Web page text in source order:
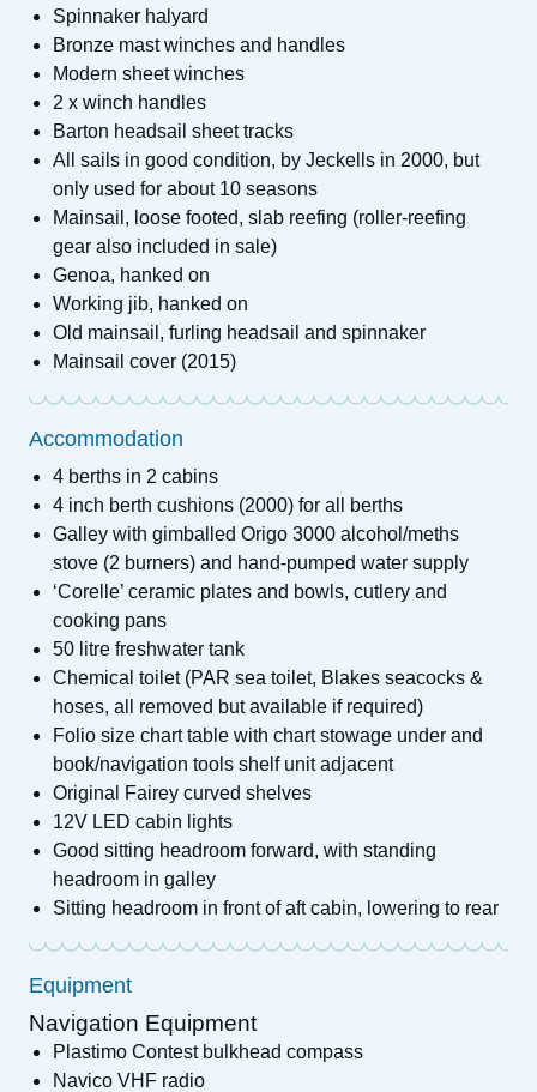
Spinnaker halyard
Bronze mast winches and handles
Modern sheet winches
2 x winch handles
Barton headsail sheet tracks
All sails in good condition, by Jeckells in 2000, but
only used for about 10 seasons
Mainsail, loose footed, slab reefing (roller-reefing
gear also included in sale)
Genoa, hanked on
Working jib, hanked on
Old mainsail, furling headsail and spinnaker
Mainsail cover (2015)
Accommodation
4 berths in 2 cabins
4 inch berth cushions (2000) for all berths
Galley with gimballed Origo 3000 alcohol/meths
stove (2 burners) and hand-pumped water supply
‘Corelle’ ceramic plates and bowls, cutlery and
cooking pans
50 litre freshwater tank
Chemical toilet (PAR sea toilet, Blakes seacocks &
hoses, all removed but available if required)
Folio size chart table with chart stowage under and
book/navigation tools shelf unit adjacent
Original Fairey curved shelves
12V LED cabin lights
Good sitting headroom forward, with standing
headroom in galley
Sitting headroom in front of aft cabin, lowering to rear
Equipment
Navigation Equipment
Plastimo Contest bulkhead compass
Navico VHF radio